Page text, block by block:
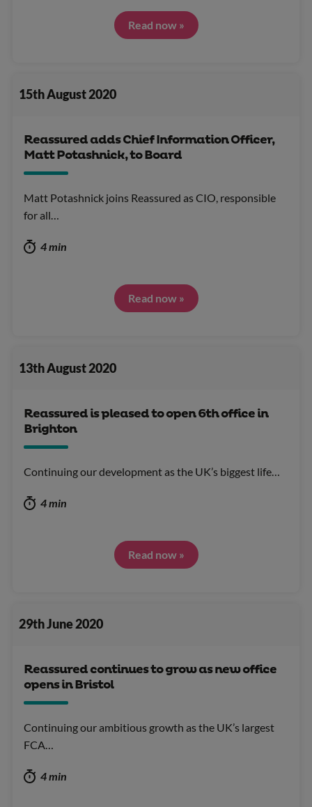
Read now »
15th August 2020
Reassured adds Chief Information Officer,
Matt Potashnick, to Board
Matt Potashnick joins Reassured as CIO, responsible
for all…
4 min
Read now »
13th August 2020
Reassured is pleased to open 6th office in
Brighton
Continuing our development as the UK’s biggest life…
4 min
Read now »
29th June 2020
Reassured continues to grow as new office
opens in Bristol
Continuing our ambitious growth as the UK’s largest
FCA…
4 min